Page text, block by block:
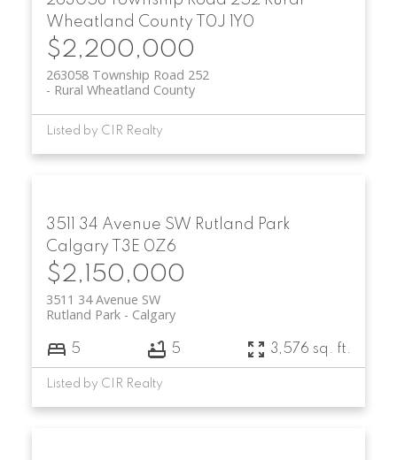
Wheatland County
T0J 1Y0
$2,200,000
263058 Township Road 252
Rural Wheatland County
Listed by CIR Realty
3511 34 Avenue SW Rutland Park
Calgary
T3E 0Z6
$2,150,000
3511 34 Avenue SW
Calgary
Rutland Park
5 5 3,576 sq. ft.
Listed by CIR Realty